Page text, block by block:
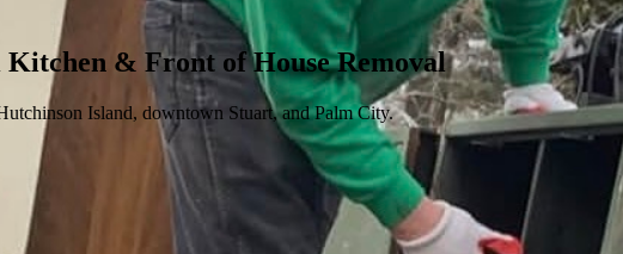
& Front of House Removal
Island, downtown Stuart, and Palm City.